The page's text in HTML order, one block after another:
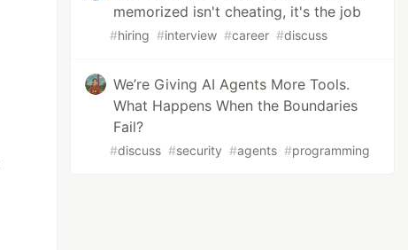
memorized isn't cheating, it's the job
#hiring #interview #career #discuss
We’re Giving AI Agents More Tools.
What Happens When the Boundaries
Fail?
#discuss #security #agents #programming